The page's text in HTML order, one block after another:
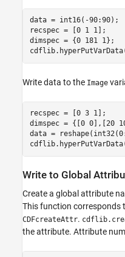
data = int16(-90:90);
recspec = [0 1 1];
dimspec = {0 181 1};
Write data to the Image
recspec = [0 3 1];
dimspec = {[0 0],[20
data =
Write to Global
Create a global attribute
This function corresponds
CDFcreateAttr.
the attribute. Attribute